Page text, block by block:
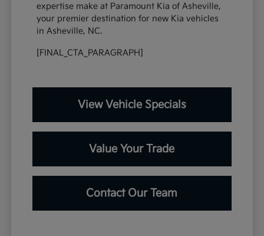
expertise make at Paramount Kia of Asheville,
your premier destination for new Kia vehicles
in Asheville, NC.
[FINAL_CTA_PARAGRAPH]
View Vehicle Specials
Value Your Trade
Contact Our Team